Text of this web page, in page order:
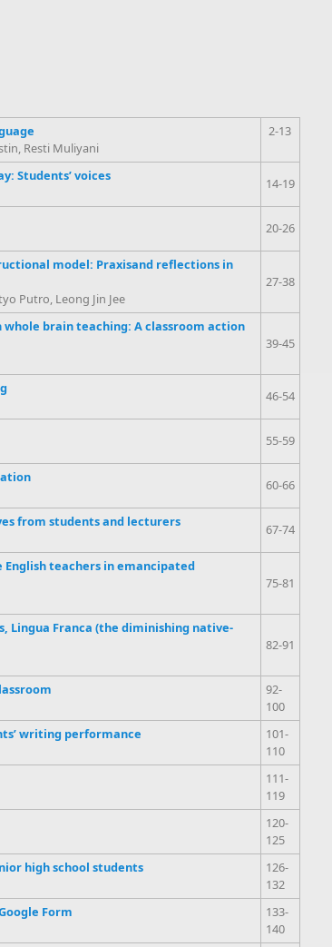
Resti Muliyani
2-13
Students’ voices
14-19
20-26
model: Praxisand reflections in
Putro, Leong Jin Jee
27-38
brain teaching: A classroom action
39-45
46-54
55-59
60-66
from students and lecturers
67-74
teachers in emancipated
75-81
Lingua Franca (the diminishing native-
82-91
92-
100
writing performance
101-
110
111-
119
120-
125
high school students
126-
132
Form
133-
140